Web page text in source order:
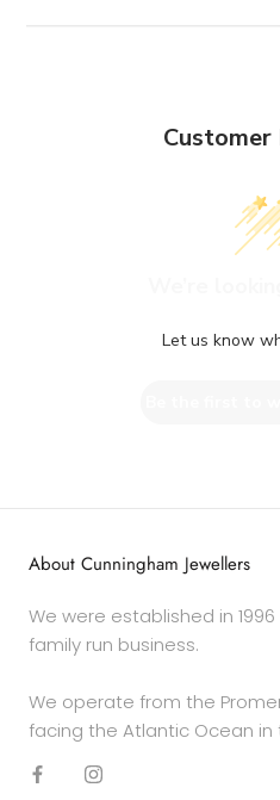
Customer
Let us know
About Cunningham Jewellers
We were established in
family run business.
We operate from the
facing the Atlantic Ocean in